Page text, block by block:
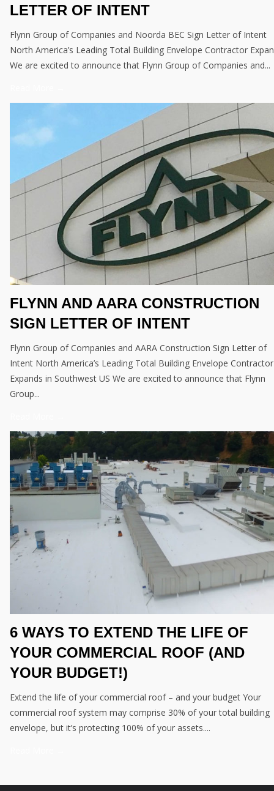
LETTER OF INTENT
Flynn Group of Companies and Noorda BEC Sign Letter of Intent
North America’s Leading Total Building Envelope Contractor
We are excited to announce that Flynn Group of Companies and...
FLYNN AND AARA CONSTRUCTION
SIGN LETTER OF INTENT
Flynn Group of Companies and AARA Construction Sign Letter of
Intent North America’s Leading Total Building Envelope Contractor
Expands in Southwest US We are excited to announce that Flynn
Group...
6 WAYS TO EXTEND THE LIFE OF
YOUR COMMERCIAL ROOF (AND
YOUR BUDGET!)
Extend the life of your commercial roof – and your budget Your
commercial roof system may comprise 30% of your total building
envelope, but it’s protecting 100% of your assets....